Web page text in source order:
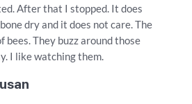
After that I stopped. It does
dry and it does not care. The
bees. They buzz around those
I like watching them.